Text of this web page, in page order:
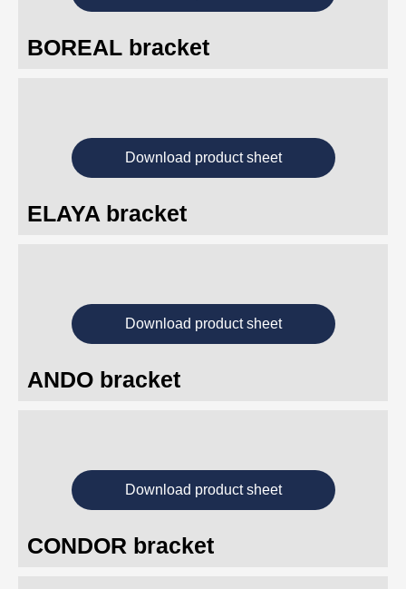
BOREAL bracket
ELAYA bracket
Download product sheet
ANDO bracket
Download product sheet
CONDOR bracket
Download product sheet